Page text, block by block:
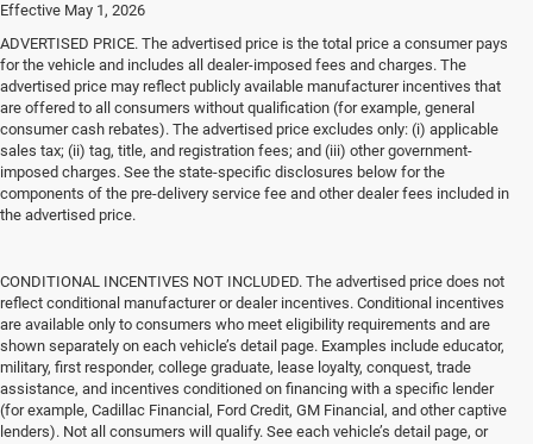
Effective May 1, 2026
ADVERTISED PRICE. The advertised price is the total price a consumer pays
for the vehicle and includes all dealer-imposed fees and charges. The
advertised price may reflect publicly available manufacturer incentives that
are offered to all consumers without qualification (for example, general
consumer cash rebates). The advertised price excludes only: (i) applicable
sales tax; (ii) tag, title, and registration fees; and (iii) other government-
imposed charges. See the state-specific disclosures below for the
components of the pre-delivery service fee and other dealer fees included in
the advertised price.
CONDITIONAL INCENTIVES NOT INCLUDED. The advertised price does not
reflect conditional manufacturer or dealer incentives. Conditional incentives
are available only to consumers who meet eligibility requirements and are
shown separately on each vehicle’s detail page. Examples include educator,
military, first responder, college graduate, lease loyalty, conquest, trade
assistance, and incentives conditioned on financing with a specific lender
(for example, Cadillac Financial, Ford Credit, GM Financial, and other captive
lenders). Not all consumers will qualify. See each vehicle’s detail page, or